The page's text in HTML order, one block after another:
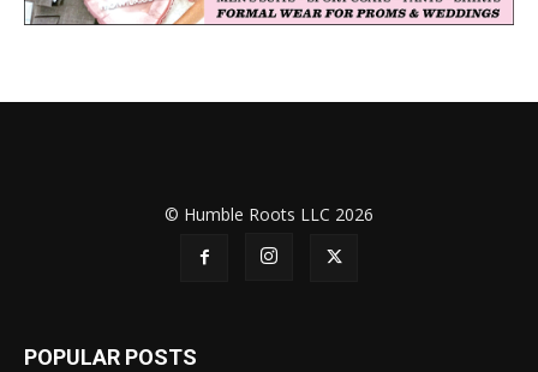
© Humble Roots LLC 2026
POPULAR POSTS